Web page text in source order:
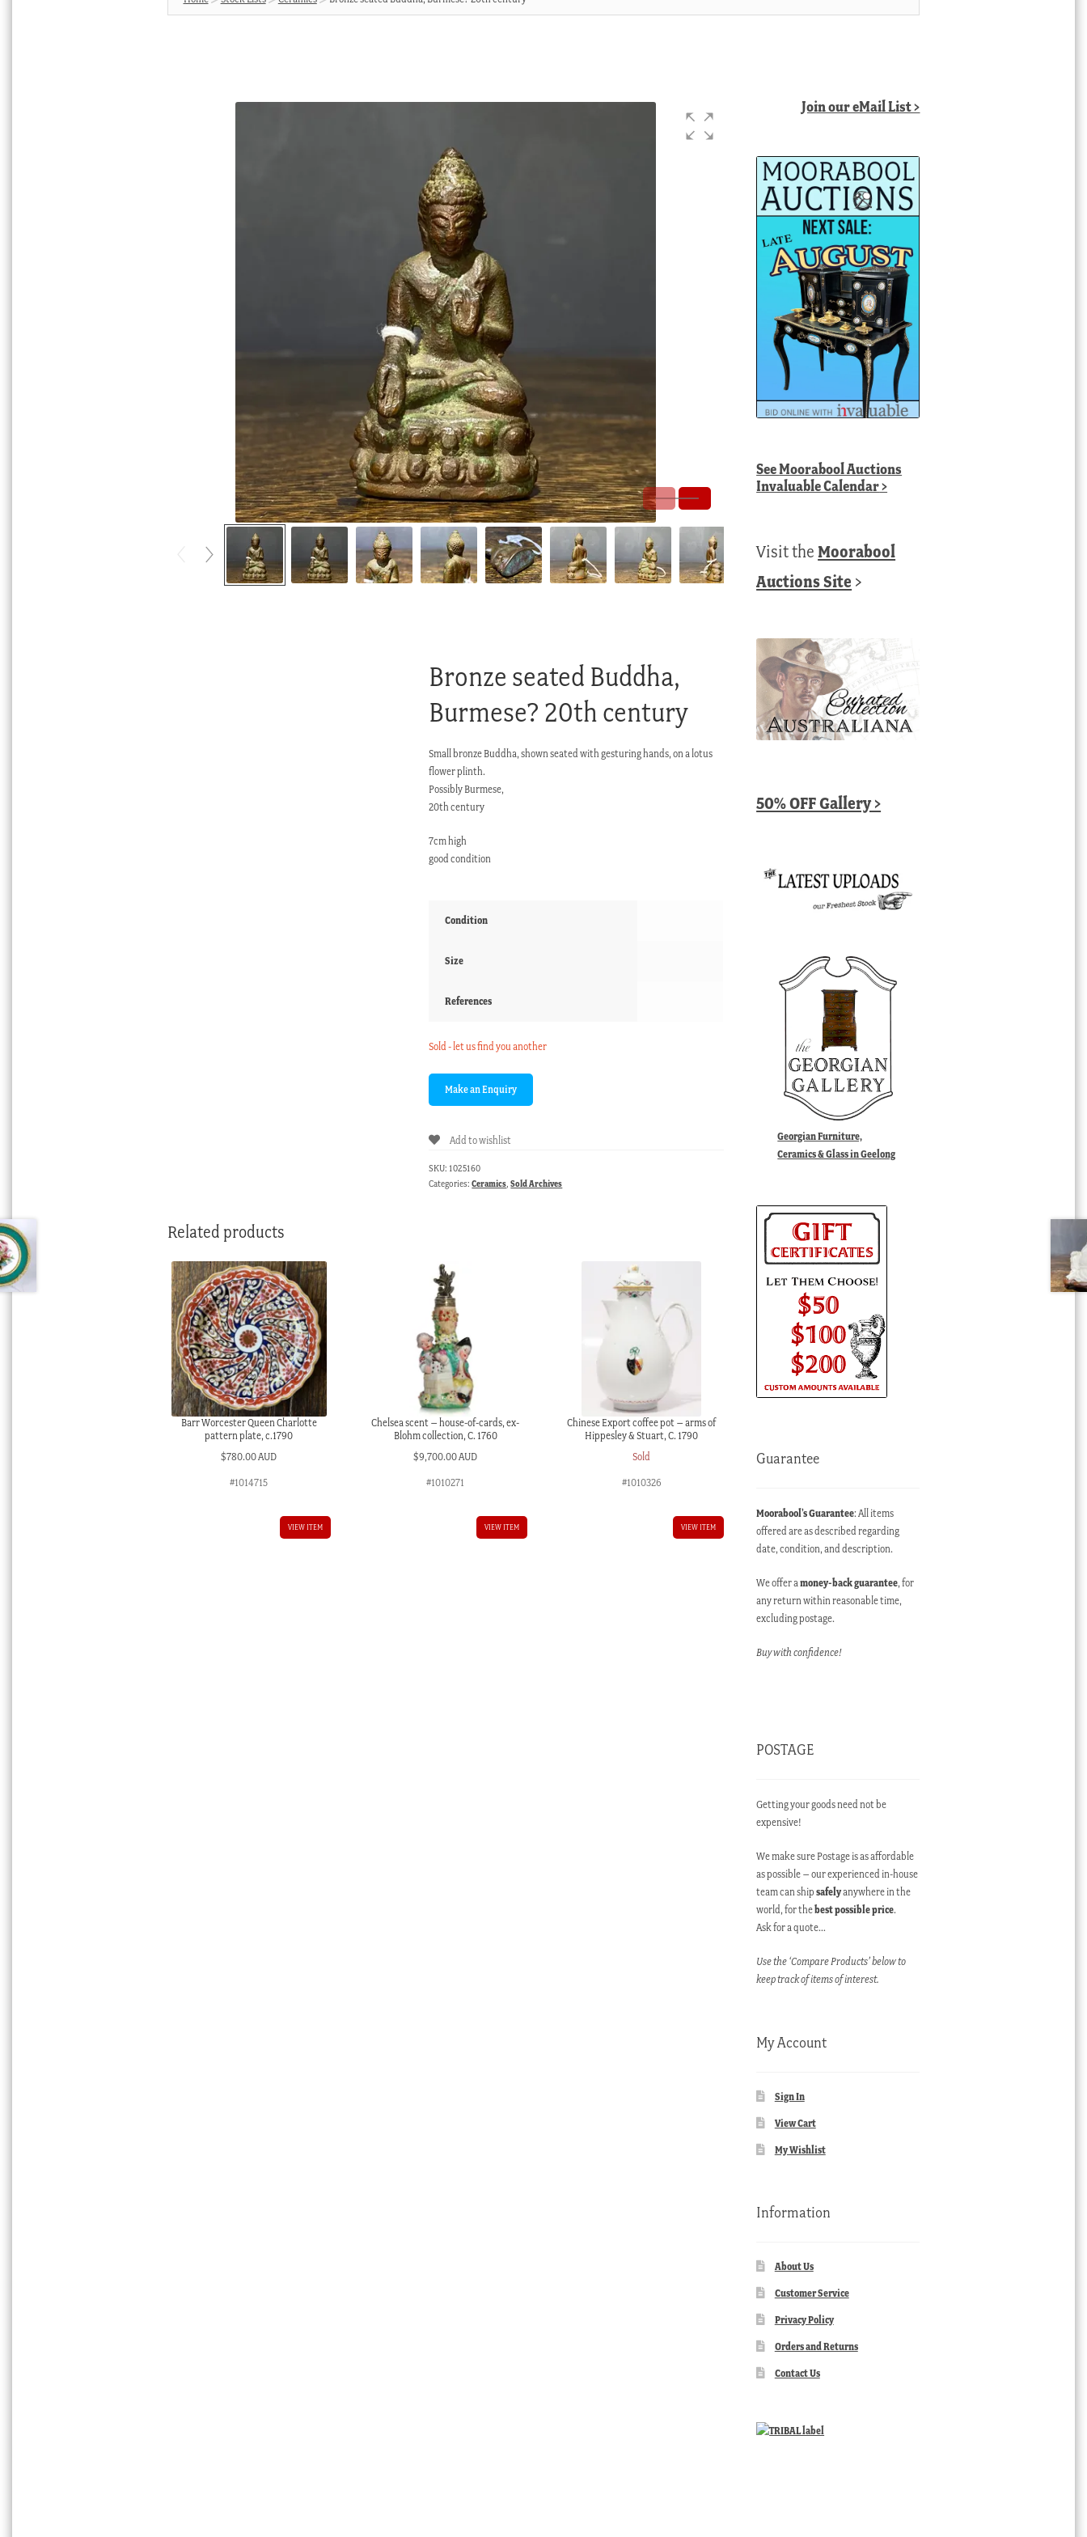
Bronze seated Buddha,
Burmese? 20th century
Small bronze Buddha, shown seated with gesturing hands, on a lotus
flower plinth.
Possibly Burmese,
20th century
7cm high
good condition
Condition
Size
References
Sold - let us find you another
Add to wishlist
SKU: 1025160
Categories:Ceramics ,Sold Archives
Related products
Barr Worcester Queen Charlotte
pattern plate, c.1790
$780.00 AUD
#1014715
VIEW ITEM
Chelsea scent – house-of-cards, ex-
Blohm collection, C. 1760
$9,700.00 AUD
#1010271
VIEW ITEM
Chinese Export coffee pot – arms of
Hippesley & Stuart, C. 1790
Sold
#1010326
VIEW ITEM
Join our eMail List >
SeeMoorabool Auctions
Invaluable Calendar>
Visit theMoorabool
Auctions Site >
50% OFF Gallery >
Georgian Furniture,
Ceramics & Glass in Geelong
Guarantee
Moorabool’s Guarantee: All items
offered are as described regarding
date, condition, and description.
We offer amoney-back guarantee, for
any return within reasonable time,
excluding postage.
Buy with confidence!
POSTAGE
Getting your goods need not be
expensive!
We make sure Postage is as affordable
as possible – our experienced in-house
team can shipsafelyanywhere in the
world, for thebest possible price.
Ask for a quote…
Use the ‘Compare Products’ below to
keep track of items of interest.
My Account
Sign In
View Cart
My Wishlist
Information
About Us
Customer Service
Privacy Policy
Orders and Returns
Contact Us